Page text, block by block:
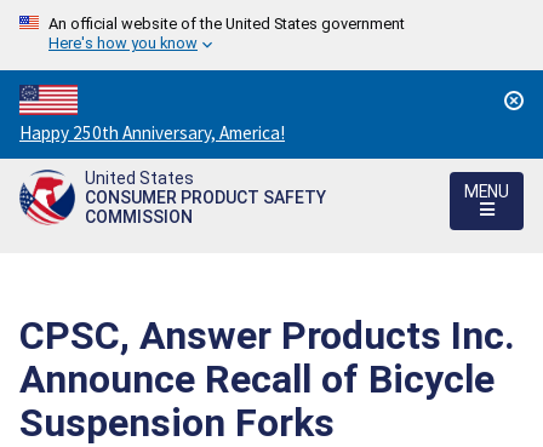
An official website of the United States government
Here's how you know
Countdown
to
America's
250th
Happy 250th Anniversary, America!
United States
CONSUMER PRODUCT SAFETY
COMMISSION
MENU
CPSC, Answer Products Inc.
Announce Recall of Bicycle
Suspension Forks